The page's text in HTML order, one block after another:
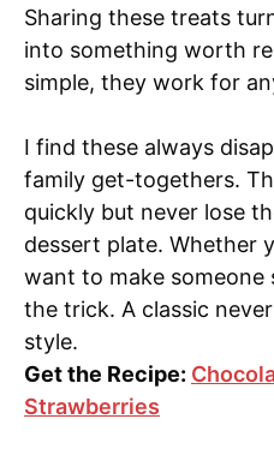
Sharing these treats
into something worth
simple, they work for
I find these always
family get-togethers.
quickly but never lose
dessert plate. Whether
want to make someone
the trick. A classic
style.
Get the Recipe:
Strawberries